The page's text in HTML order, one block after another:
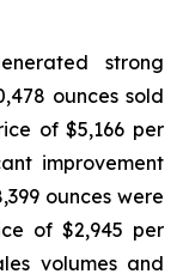
strong
ounces sold
of $5,166 per
improvement
ounces were
of $2,945 per
volumes and